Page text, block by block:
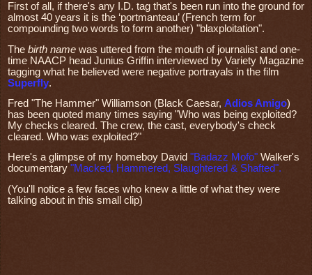
First of all, if there's any I.D. tag that's been run into the ground for
almost 40 years it is the ‘portmanteau’ (French term for
compounding two words to form another) "blaxploitation".
The birth name was uttered from the mouth of journalist and one-
time NAACP head Junius Griffin interviewed by Variety Magazine
tagging what he believed were negative portrayals in the film
Superfly.
Fred "The Hammer" Williamson (Black Caesar, Adios Amigo)
has been quoted many times saying "Who was being exploited?
My checks cleared. The crew, the cast, everybody's check
cleared. Who was exploited?"
Here's a glimpse of my homeboy David "Badazz Mofo" Walker's
documentary "Macked, Hammered, Slaughtered & Shafted".
(You'll notice a few faces who knew a little of what they were
talking about in this small clip)